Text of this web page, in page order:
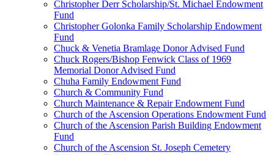
Christopher Derr Scholarship/St. Michael Endowment
Fund
Christopher Golonka Family Scholarship Endowment
Fund
Chuck & Venetia Bramlage Donor Advised Fund
Chuck Rogers/Bishop Fenwick Class of 1969
Memorial Donor Advised Fund
Chuha Family Endowment Fund
Church & Community Fund
Church Maintenance & Repair Endowment Fund
Church of the Ascension Operations Endowment Fund
Church of the Ascension Parish Building Endowment
Fund
Church of the Ascension St. Joseph Cemetery